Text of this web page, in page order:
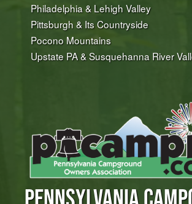
Philadelphia & Lehigh Valley
Pittsburgh & Its Countryside
Pocono Mountains
Upstate PA & Susquehanna River
PENNSYLVANIA